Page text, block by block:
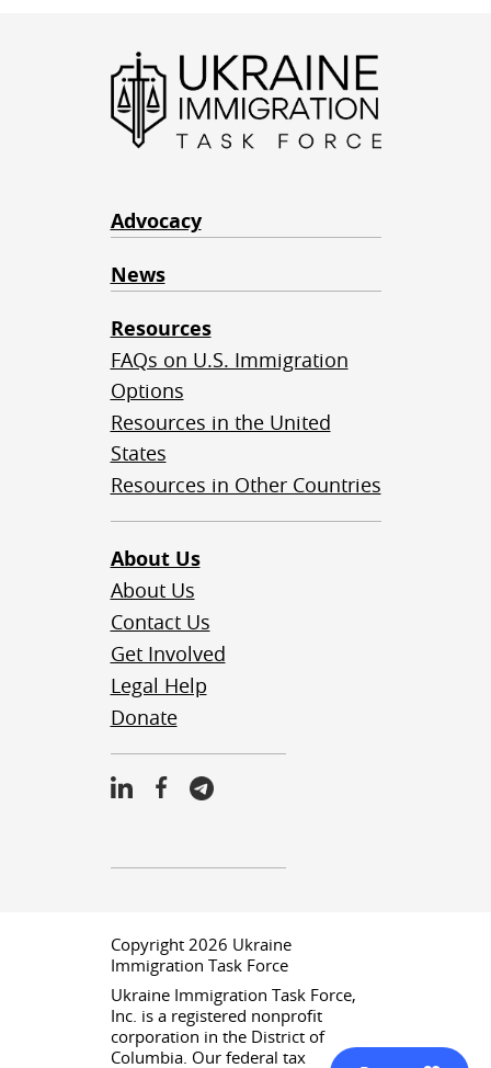
Advocacy
News
Resources
FAQs on U.S. Immigration
Options
Resources in the United
States
Resources in Other Countries
About Us
About Us
Contact Us
Get Involved
Legal Help
Donate
Copyright 2026 Ukraine
Immigration Task Force
Ukraine Immigration Task Force,
Inc. is a registered nonprofit
corporation in the District of
Columbia. Our federal tax